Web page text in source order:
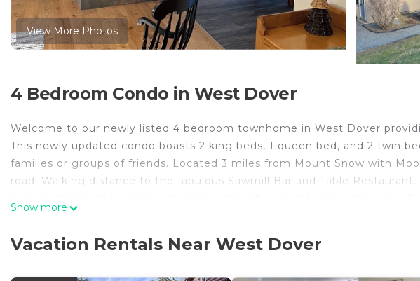
View More Photos
4 Bedroom Condo in West Dover
Welcome to our newly listed 4 bedroom townhome in West Dover
This newly updated condo boasts 2 king beds, 1 queen bed, and 2 twin
families or groups of friends. Located 3 miles from Mount Snow with
road. Walking distance to the fabulous Sawmill Bar and Table
sectional couch in living room, high end wood furnishings and all new
New listing! Updated 4 BR end unit townhouse 3 miles to Mount Snow
Show more
Vacation Rentals Near West Dover